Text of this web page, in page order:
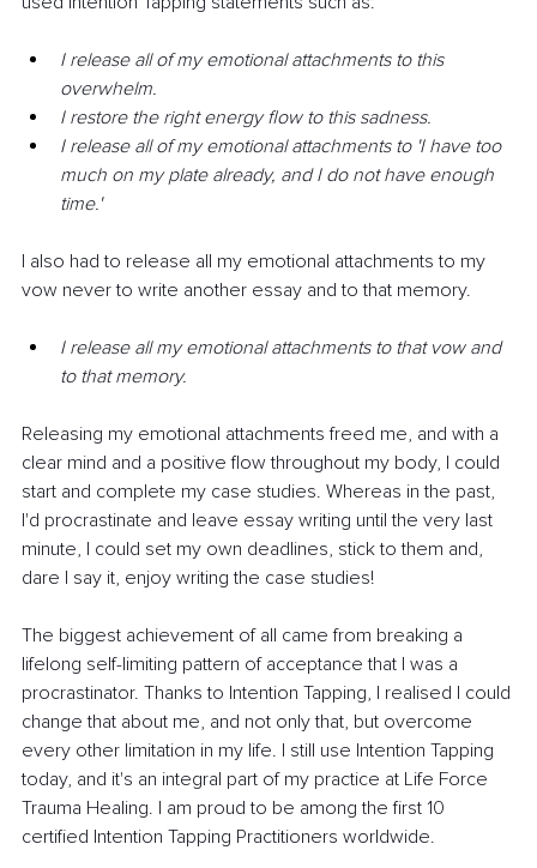
I release all of my emotional attachments to this
overwhelm.
I restore the right energy flow to this sadness.
I release all of my emotional attachments to 'I have too
much on my plate already, and I do not have enough
time.'
I also had to release all my emotional attachments to my
vow never to write another essay and to that memory.
I release all my emotional attachments to that vow and
to that memory.
Releasing my emotional attachments freed me, and with a
clear mind and a positive flow throughout my body, I could
start and complete my case studies. Whereas in the past,
I'd procrastinate and leave essay writing until the very last
minute, I could set my own deadlines, stick to them and,
dare I say it, enjoy writing the case studies!
The biggest achievement of all came from breaking a
lifelong self-limiting pattern of acceptance that I was a
procrastinator. Thanks to Intention Tapping, I realised I could
change that about me, and not only that, but overcome
every other limitation in my life. I still use Intention Tapping
today, and it's an integral part of my practice at Life Force
Trauma Healing. I am proud to be among the first 10
certified Intention Tapping Practitioners worldwide.